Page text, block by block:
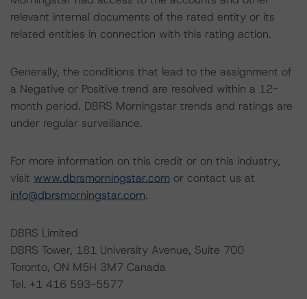
relevant internal documents of the rated entity or its
related entities in connection with this rating action.
Generally, the conditions that lead to the assignment of
a Negative or Positive trend are resolved within a 12-
month period. DBRS Morningstar trends and ratings are
under regular surveillance.
For more information on this credit or on this industry,
visit www.dbrsmorningstar.com or contact us at
info@dbrsmorningstar.com.
DBRS Limited
DBRS Tower, 181 University Avenue, Suite 700
Toronto, ON M5H 3M7 Canada
Tel. +1 416 593-5577